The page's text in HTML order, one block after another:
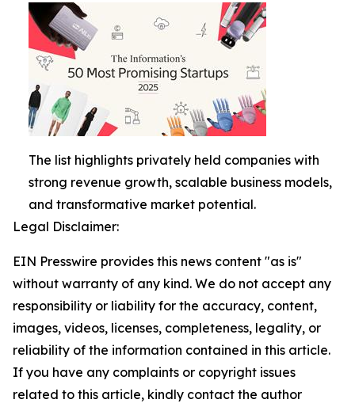
The list highlights privately held companies with
strong revenue growth, scalable business models,
and transformative market potential.
Legal Disclaimer:
EIN Presswire provides this news content "as is"
without warranty of any kind. We do not accept any
responsibility or liability for the accuracy, content,
images, videos, licenses, completeness, legality, or
reliability of the information contained in this article.
If you have any complaints or copyright issues
related to this article, kindly contact the author